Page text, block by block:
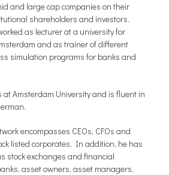
and large cap companies on their
shareholders and investors.
as lecturer at a university for
and as trainer of different
simulation programs for banks and
at Amsterdam University and is fluent in
encompasses CEOs, CFOs and
listed corporates. In addition, he has
stock exchanges and financial
asset owners, asset managers,